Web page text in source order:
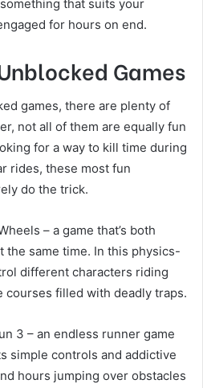
that suits your
for hours on end.
Games
games, there are plenty of
not all of them are equally fun
for a way to kill time during
rides, these most fun
do the trick.
– a game that’s both
the same time. In this physics-
different characters riding
courses filled with deadly traps.
3 – an endless runner game
simple controls and addictive
hours jumping over obstacles